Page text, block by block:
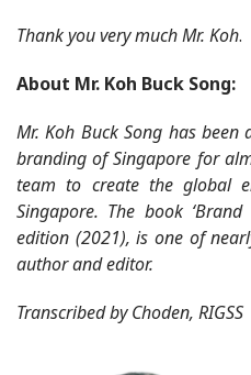
Thank you very much Mr. Koh.
About Mr. Koh Buck Song:
Mr. Koh Buck Song has
branding of Singapore for
team to create the global
Singapore. The book
edition (2021), is one of
author and editor.
Transcribed by Choden, RIGSS